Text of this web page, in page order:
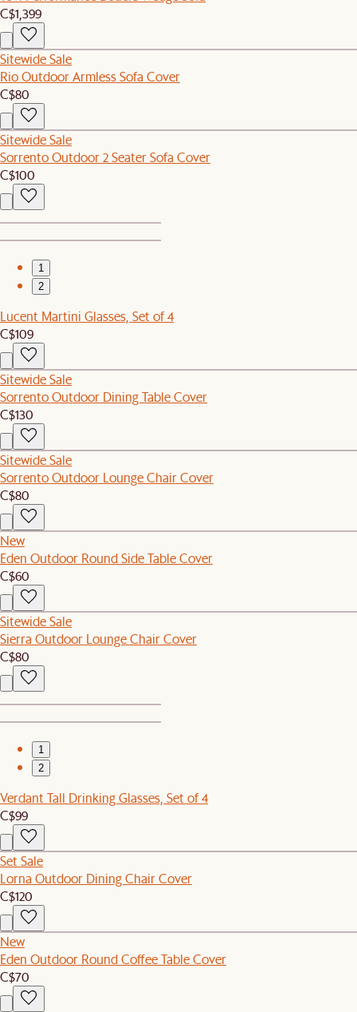
C$1,399
Sitewide Sale
Rio Outdoor Armless Sofa Cover
C$80
Sitewide Sale
Sorrento Outdoor 2 Seater Sofa Cover
C$100
1
2
Lucent Martini Glasses, Set of 4
C$109
Sitewide Sale
Sorrento Outdoor Dining Table Cover
C$130
Sitewide Sale
Sorrento Outdoor Lounge Chair Cover
C$80
New
Eden Outdoor Round Side Table Cover
C$60
Sitewide Sale
Sierra Outdoor Lounge Chair Cover
C$80
1
2
Verdant Tall Drinking Glasses, Set of 4
C$99
Set Sale
Lorna Outdoor Dining Chair Cover
C$120
New
Eden Outdoor Round Coffee Table Cover
C$70